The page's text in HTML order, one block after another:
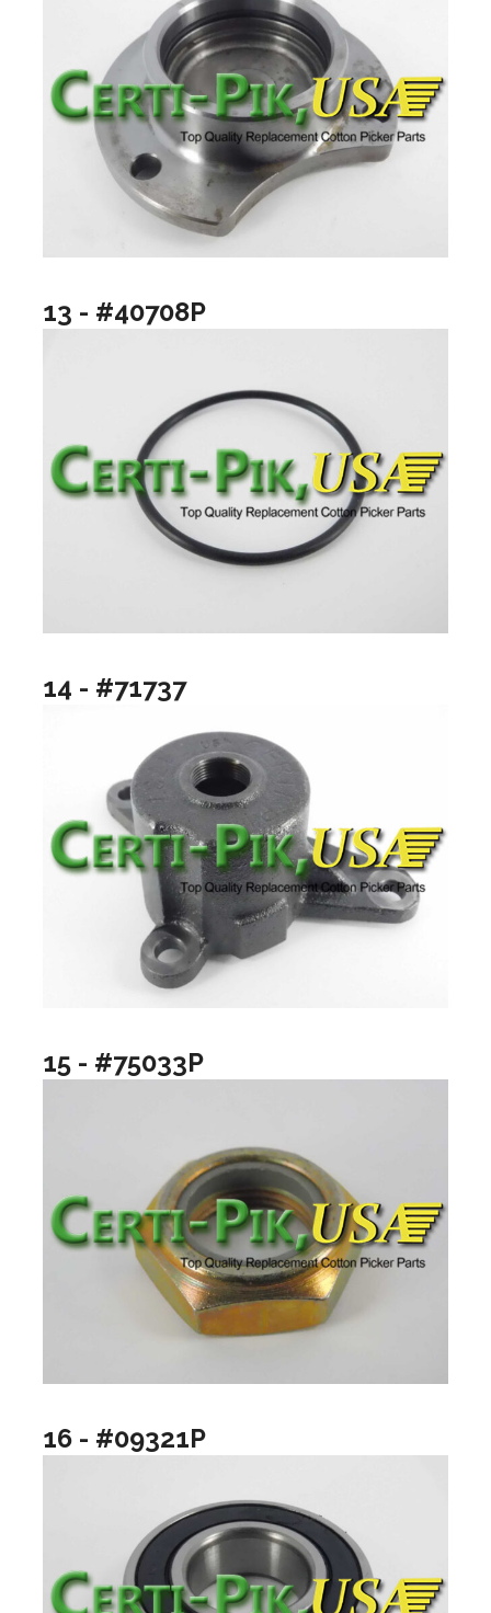
13 - #40708P
14 - #71737
15 - #75033P
16 - #09321P